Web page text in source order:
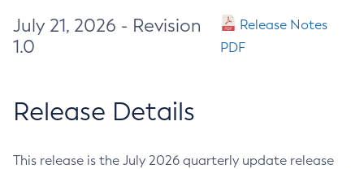
July 21, 2026 - Revision
1.0
Release Notes
PDF
Release Details
This release is the July 2026 quarterly update release